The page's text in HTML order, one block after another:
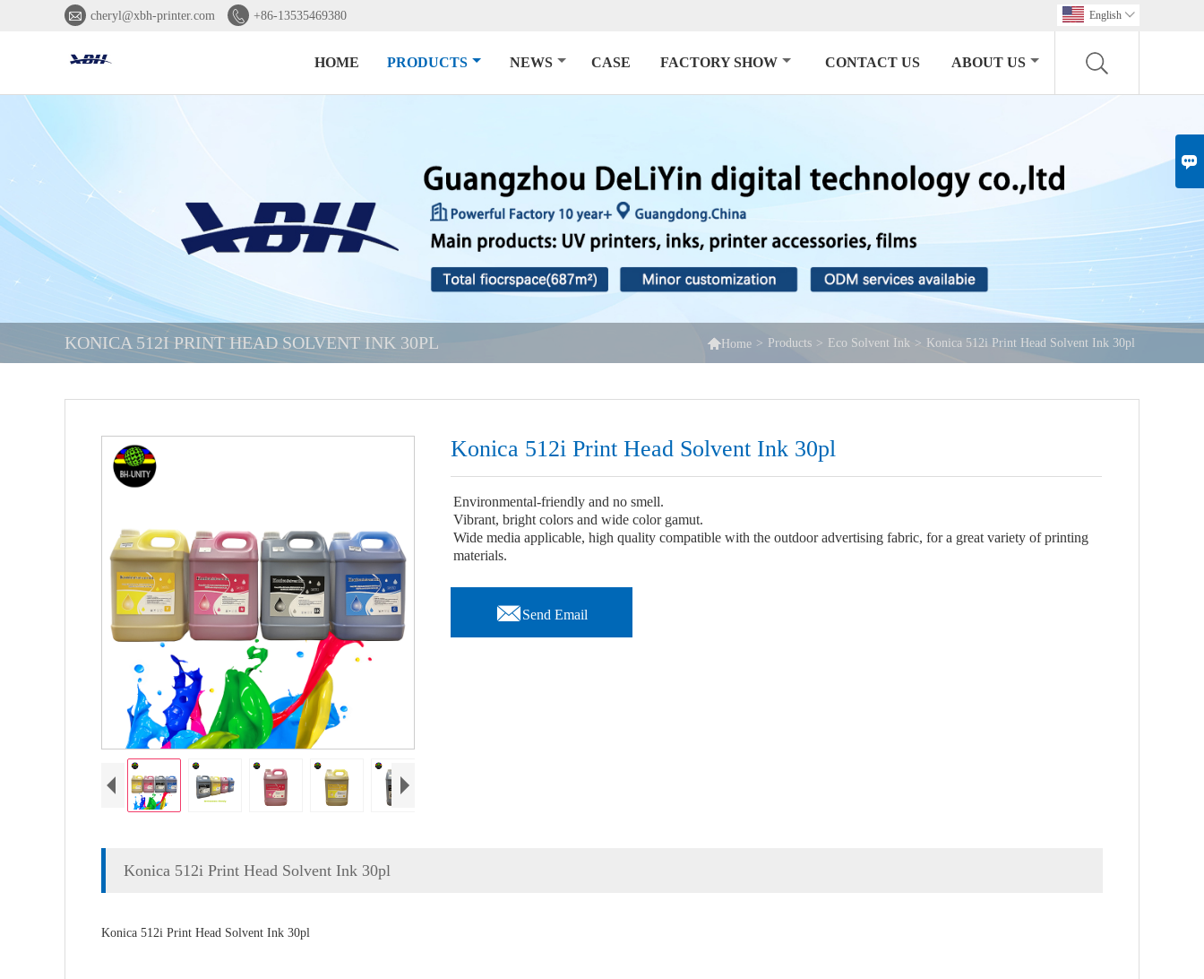

 cheryl@xbh-printer.com  +86-13535469380 English 
HOME PRODUCTS NEWS CASE FACTORY SHOW CONTACT US ABOUT US
KONICA 512I PRINT HEAD SOLVENT INK 30PL  Home > Products > Eco Solvent Ink > Konica 512i Print Head Solvent Ink 30pl
Konica 512i Print Head Solvent Ink 30pl
Environmental-friendly and no smell.
Vibrant, bright colors and wide color gamut.
Wide media applicable, high quality compatible with the outdoor advertising fabric, for a great variety of printing
materials.
Send Email
Konica 512i Print Head Solvent Ink 30pl
Konica 512i Print Head Solvent Ink 30pl